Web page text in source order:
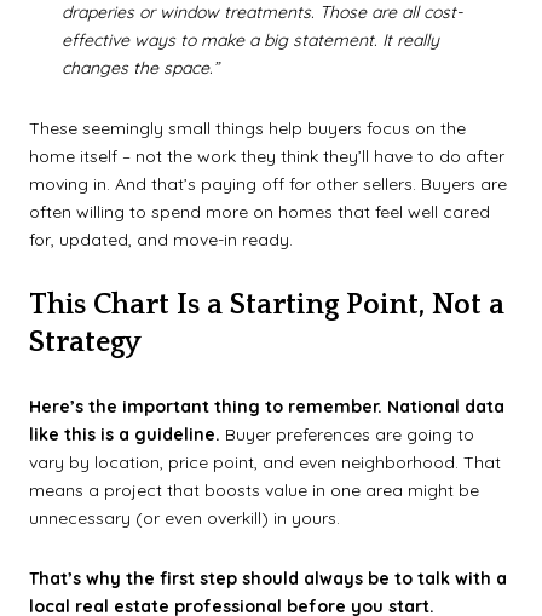
draperies or window treatments. Those are all cost-
effective ways to make a big statement. It really
changes the space.”
These seemingly small things help buyers focus on the
home itself – not the work they think they’ll have to do after
moving in. And that’s paying off for other sellers. Buyers are
often willing to spend more on homes that feel well cared
for, updated, and move-in ready.
This Chart Is a Starting Point, Not a
Strategy
Here’s the important thing to remember. National data
like this is a guideline. Buyer preferences are going to
vary by location, price point, and even neighborhood. That
means a project that boosts value in one area might be
unnecessary (or even overkill) in yours.
That’s why the first step should always be to talk with a
local real estate professional before you start.